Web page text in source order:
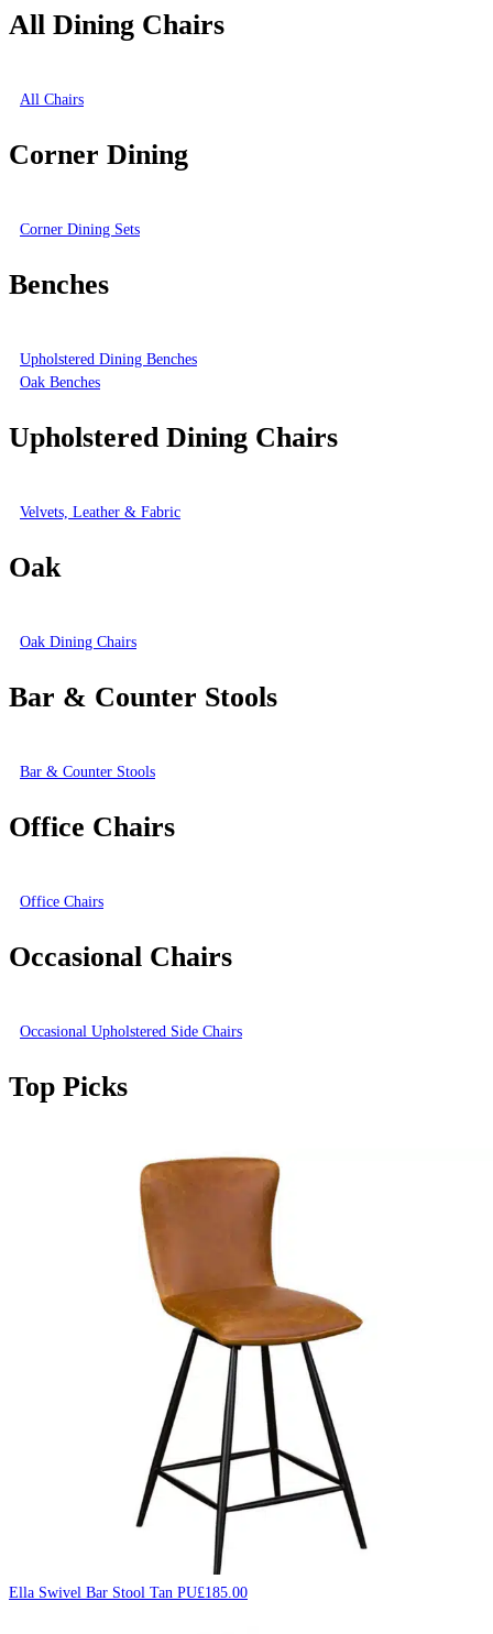
All Dining Chairs
All Chairs
Corner Dining
Corner Dining Sets
Benches
Upholstered Dining Benches
Oak Benches
Upholstered Dining Chairs
Velvets, Leather & Fabric
Oak
Oak Dining Chairs
Bar & Counter Stools
Bar & Counter Stools
Office Chairs
Office Chairs
Occasional Chairs
Occasional Upholstered Side Chairs
Top Picks
Ella Swivel Bar Stool Tan PU£185.00